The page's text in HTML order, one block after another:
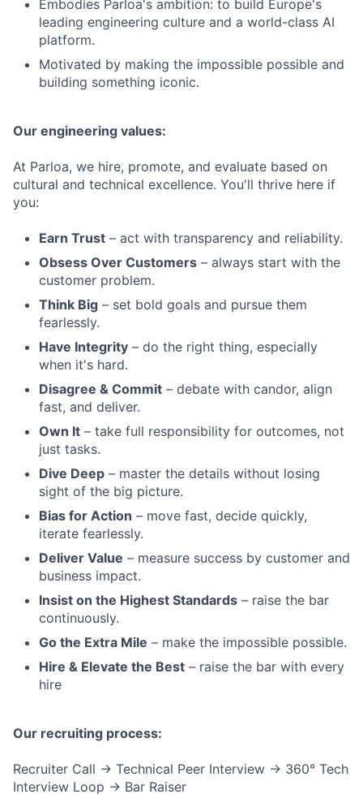
Embodies Parloa's ambition: to build Europe's
leading engineering culture and a world-class AI
platform.
Motivated by making the impossible possible and
building something iconic.
Our engineering values:
At Parloa, we hire, promote, and evaluate based on
cultural and technical excellence. You'll thrive here if
you:
Earn Trust – act with transparency and reliability.
Obsess Over Customers – always start with the
customer problem.
Think Big – set bold goals and pursue them
fearlessly.
Have Integrity – do the right thing, especially
when it's hard.
Disagree & Commit – debate with candor, align
fast, and deliver.
Own It – take full responsibility for outcomes, not
just tasks.
Dive Deep – master the details without losing
sight of the big picture.
Bias for Action – move fast, decide quickly,
iterate fearlessly.
Deliver Value – measure success by customer and
business impact.
Insist on the Highest Standards – raise the bar
continuously.
Go the Extra Mile – make the impossible possible.
Hire & Elevate the Best – raise the bar with every
hire
Our recruiting process:
Recruiter Call → Technical Peer Interview → 360° Tech
Interview Loop → Bar Raiser